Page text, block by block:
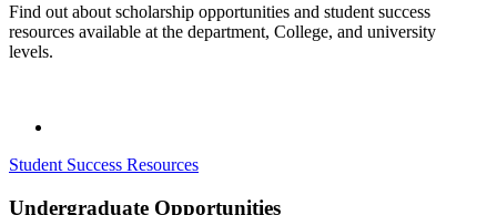
Find out about scholarship opportunities and student success
resources available at the department, College, and university
levels.
Student Success Resources
Undergraduate Opportunities